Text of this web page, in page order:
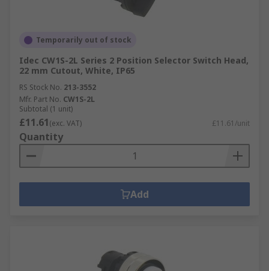
Temporarily out of stock
Idec CW1S-2L Series 2 Position Selector Switch Head,
22 mm Cutout, White, IP65
RS Stock No. 213-3552
Mfr. Part No. CW1S-2L
Subtotal (1 unit)
£11.61(exc. VAT) £11.61/unit
Quantity
Add